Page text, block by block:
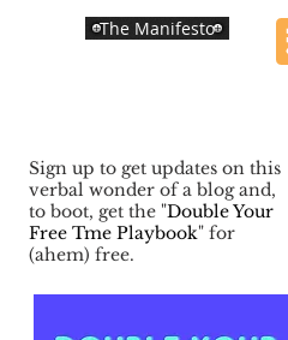
The Manifesto
Sign up to get updates on this
verbal wonder of a blog and,
to boot, get the "Double Your
Free Tme Playbook" for
(ahem) free.